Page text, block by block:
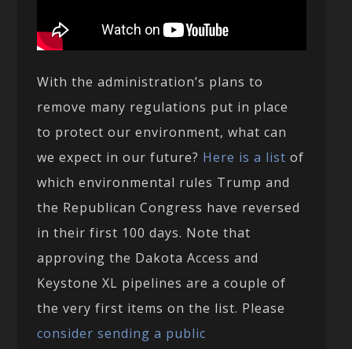
With the administration’s plans to
remove many regulations put in place
to protect our environment, what can
we expect in our future? Here is a list of
which environmental rules Trump and
the Republican Congress have reversed
in their first 100 days. Note that
approving the Dakota Access and
Keystone XL pipelines are a couple of
the very first items on the list. Please
consider sending a public